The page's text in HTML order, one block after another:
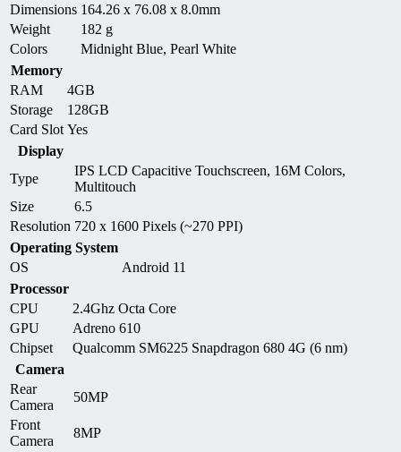
Dimensions 164.26 x 76.08 x 8.0mm
Weight
182 g
Colors
Midnight Blue, Pearl White
Memory
RAM
4GB
Storage
128GB
Card Slot Yes
Display
Type
IPS LCD Capacitive Touchscreen, 16M Colors,
Multitouch
Size
6.5
Resolution 720 x 1600 Pixels (~270 PPI)
Operating System
OS
Android 11
Processor
CPU
2.4Ghz Octa Core
GPU
Adreno 610
Chipset
Qualcomm SM6225 Snapdragon 680 4G (6 nm)
Camera
Rear
Camera
50MP
Front
Camera
8MP